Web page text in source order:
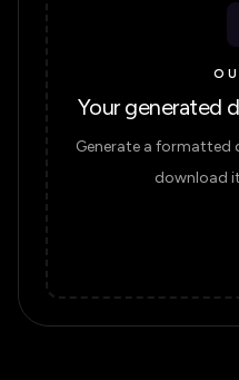
Your generated
Generate a formatted
download